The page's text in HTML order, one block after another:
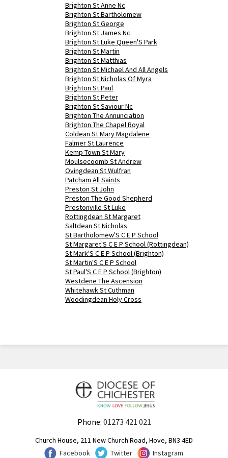
Brighton St Anne Nc
Brighton St Bartholomew
Brighton St George
Brighton St James Nc
Brighton St Luke Queen'S Park
Brighton St Martin
Brighton St Matthias
Brighton St Michael And All Angels
Brighton St Nicholas Of Myra
Brighton St Paul
Brighton St Peter
Brighton St Saviour Nc
Brighton The Annunciation
Brighton The Chapel Royal
Coldean St Mary Magdalene
Falmer St Laurence
Kemp Town St Mary
Moulsecoomb St Andrew
Ovingdean St Wulfran
Patcham All Saints
Preston St John
Preston The Good Shepherd
Prestonville St Luke
Rottingdean St Margaret
Saltdean St Nicholas
St Bartholomew'S C E P School
St Margaret'S C E P School (Rottingdean)
St Mark'S C E P School (Brighton)
St Martin'S C E P School
St Paul'S C E P School (Brighton)
Westdene The Ascension
Whitehawk St Cuthman
Woodingdean Holy Cross
Phone: 01273 421 021
Church House, 211 New Church Road, Hove, BN3 4ED
Facebook
Twitter Instagram